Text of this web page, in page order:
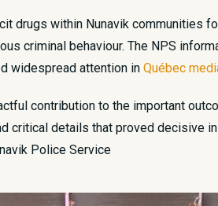
drugs within Nunavik communities
criminal behaviour. The NPS
widespread attention in Québec
contribution to the important
critical details that proved decisive
Police Service